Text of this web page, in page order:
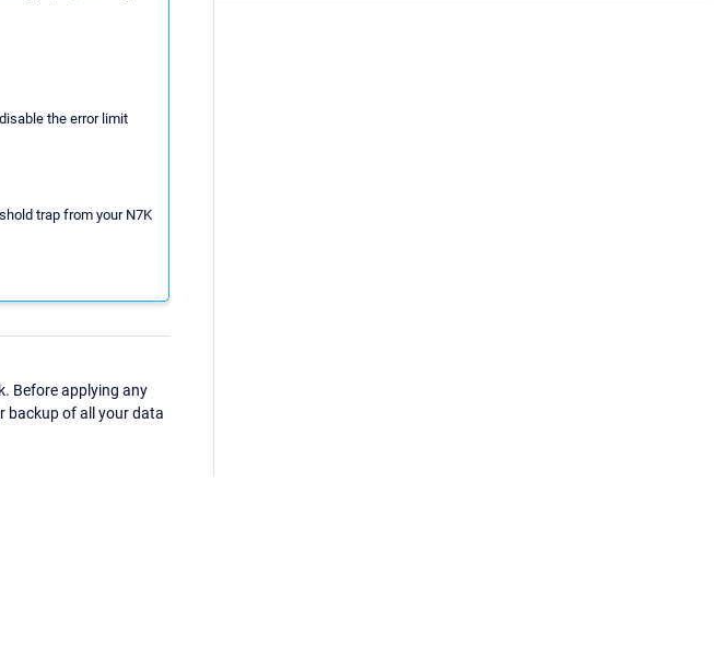
the error limit
trap from your N7K
Before applying any
backup of all your data